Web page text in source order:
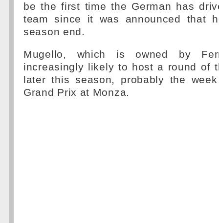
be the first time the German has
team since it was announced that
season end.
Mugello, which is owned by
increasingly likely to host a round of
later this season, probably the
Grand Prix at Monza.